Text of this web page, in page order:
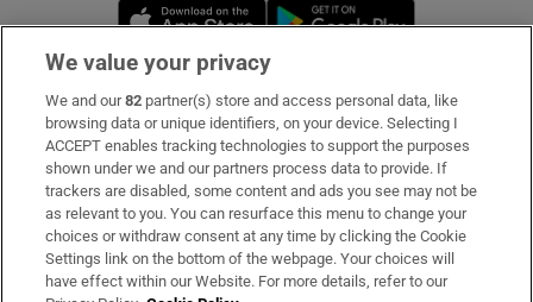
Opens in new window
Subscribe
Support
About Us
Irish Times Products & Services
We value your privacy
We and our82 partner(s) store and access personal data, like
browsing data or unique identifiers, on your device. Selecting I
ACCEPT enables tracking technologies to support the purposes
shown under we and our partners process data to provide. If
trackers are disabled, some content and ads you see may not be
as relevant to you. You can resurface this menu to change your
choices or withdraw consent at any time by clicking the Cookie
Settings link on the bottom of the webpage. Your choices will
have effect within our Website. For more details, refer to our